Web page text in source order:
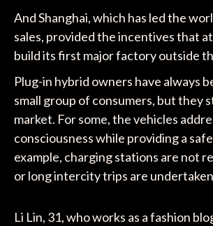
And Shanghai, which has led the
sales, provided the incentives that
build its first major factory outside
Plug-in hybrid owners have always
small group of consumers, but they
market. For some, the vehicles
consciousness while providing a
example, charging stations are not
or long intercity trips are
Li Lin, 31, who works as a fashion